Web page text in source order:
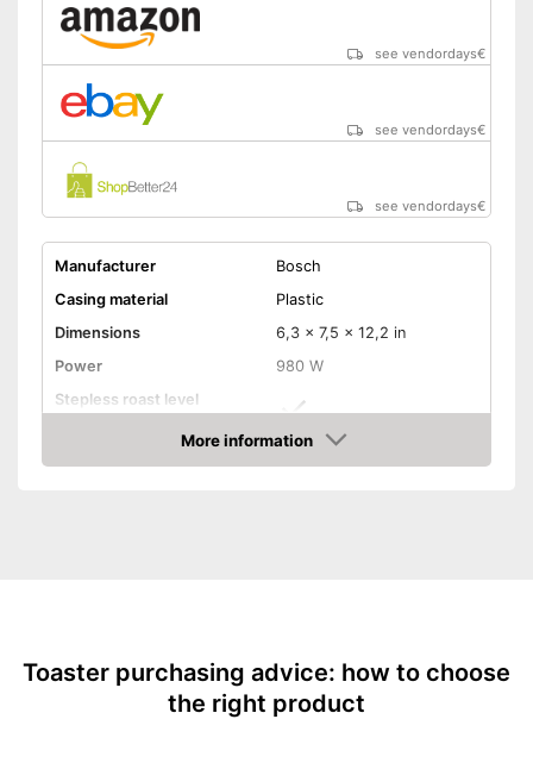
see vendordays€
see vendordays€
see vendordays€
Manufacturer
Bosch
Casing material
Plastic
Dimensions
6,3 x 7,5 x 12,2 in
Power
980 W
Stepless roast level
selector
Maximum number of toast
slices
More information
Check Price
Toaster purchasing advice: how to choose
the right product